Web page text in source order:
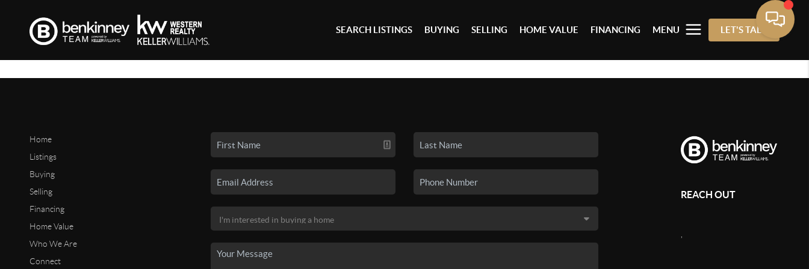
SEARCH LISTINGS BUYING SELLING HOME VALUE FINANCING MENU LET'S TALK
Home
Listings
Buying
Selling
Financing
Home Value
Who We Are
Connect
REACH OUT